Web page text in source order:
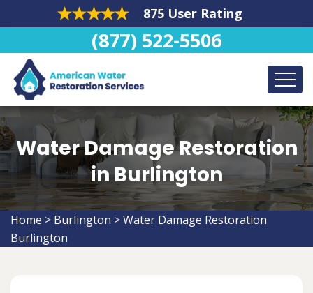
875 User Rating
(877) 522-5506
Water Damage Restoration
in Burlington
Home > Burlington >Water Damage Restoration
Burlington